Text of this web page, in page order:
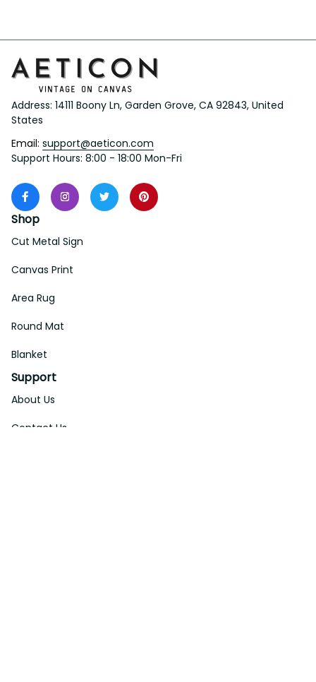
Address: 14111 Boony Ln, Garden Grove, CA 92843, United
States
Email: support@aeticon.com
Support Hours: 8:00 - 18:00 Mon-Fri
Shop
Cut Metal Sign
Canvas Print
Area Rug
Round Mat
Blanket
Support
About Us
Contact Us